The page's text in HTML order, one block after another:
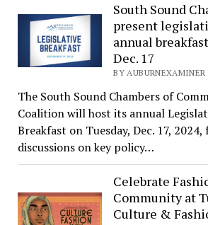
South Sound
present
annual
Dec. 17
BY
The South Sound Chambers of
Coalition will host its annual
Breakfast on Tuesday, Dec. 17,
discussions on key policy…
Celebrate
Community at
Culture &